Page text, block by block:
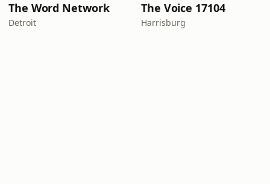
The Word Network
Detroit
The Voice 17104
Harrisburg